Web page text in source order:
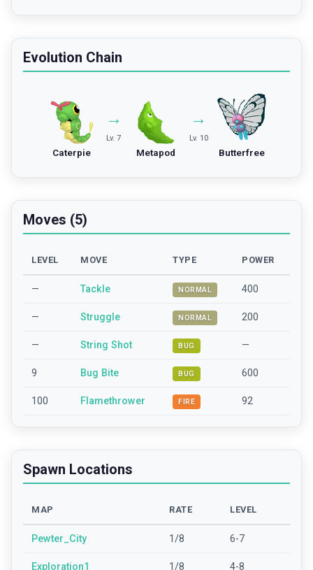
Evolution Chain
Caterpie
→
Lv. 7
Metapod
→
Lv. 10
Butterfree
Moves (5)
LEVEL MOVE TYPE POWER
— Tackle NORMAL 400
— Struggle NORMAL 200
— String Shot BUG —
9 Bug Bite BUG 600
100 Flamethrower FIRE 92
Spawn Locations
MAP RATE LEVEL
Pewter_City 1/8 6-7
Exploration1 1/8 4-8